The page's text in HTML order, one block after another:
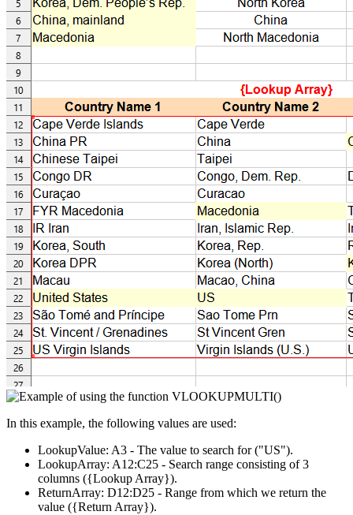
In this example, the following values are used:
LookupValue: A3 - The value to search for("US").
LookupArray: A12:C25 - Search range consisting of 3
columns ({Lookup Array}).
ReturnArray: D12:D25 - Range from which we return the
value ({Return Array}).